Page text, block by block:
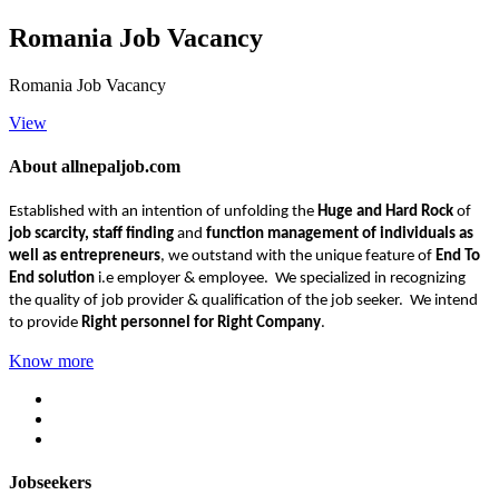
Romania Job Vacancy
Romania Job Vacancy
View
About allnepaljob.com
Established with an intention of unfolding the Huge and Hard Rock of
job scarcity, staff finding and function management of individuals as
well as entrepreneurs, we outstand with the unique feature of End To
End solution i.e employer & employee. We specialized in recognizing
the quality of job provider & qualification of the job seeker. We intend
to provide Right personnel for Right Company.
Know more
Jobseekers